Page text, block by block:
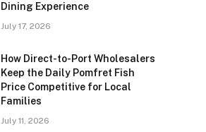
Dining Experience
July 17, 2026
How Direct-to-Port Wholesalers
Keep the Daily Pomfret Fish
Price Competitive for Local
Families
July 11, 2026